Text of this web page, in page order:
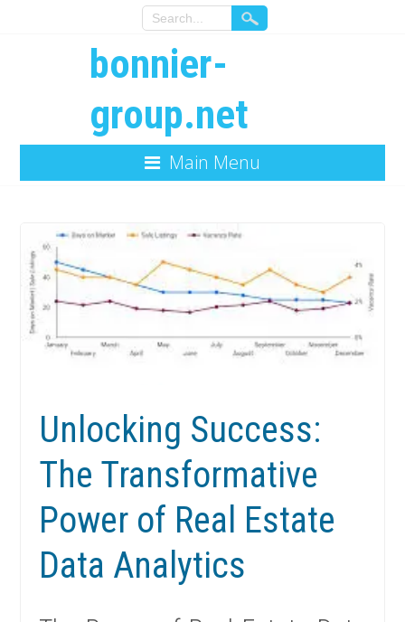
bonnier-
group.net
Main Menu
Unlocking Success:
The Transformative
Power of Real Estate
Data Analytics